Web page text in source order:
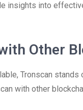
insights into
Other
Tronscan
with other